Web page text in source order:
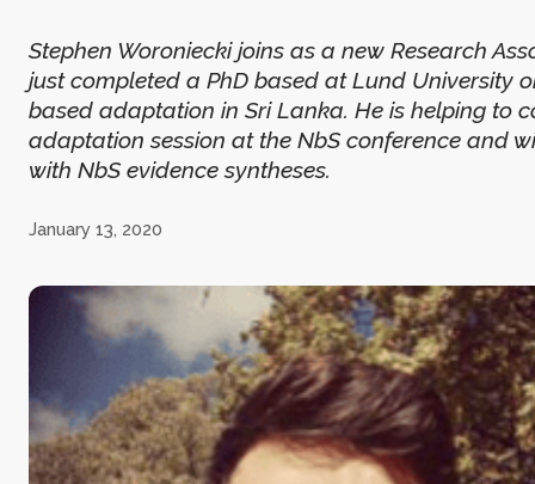
Stephen Woroniecki joins as a new Research
just completed a PhD based at Lund University
based adaptation in Sri Lanka. He is helping to
adaptation session at the NbS conference and
with NbS evidence syntheses.
January 13, 2020